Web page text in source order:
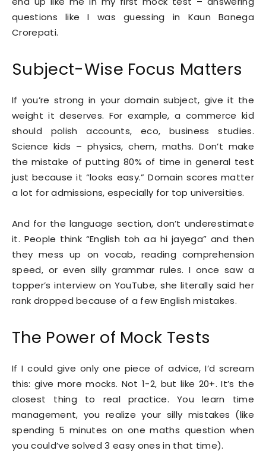
questions like I was guessing in Kaun Banega
Crorepati.
Subject-Wise Focus Matters
If you’re strong in your domain subject, give it the
weight it deserves. For example, a commerce kid
should polish accounts, eco, business studies.
Science kids – physics, chem, maths. Don’t make
the mistake of putting 80% of time in general test
just because it “looks easy.” Domain scores matter
a lot for admissions, especially for top universities.
And for the language section, don’t underestimate
it. People think “English toh aa hi jayega” and then
they mess up on vocab, reading comprehension
speed, or even silly grammar rules. I once saw a
topper’s interview on YouTube, she literally said her
rank dropped because of a few English mistakes.
The Power of Mock Tests
If I could give only one piece of advice, I’d scream
this: give more mocks. Not 1-2, but like 20+. It’s the
closest thing to real practice. You learn time
management, you realize your silly mistakes (like
spending 5 minutes on one maths question when
you could’ve solved 3 easy ones in that time).